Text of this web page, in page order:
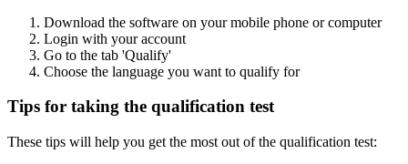
Download the software on your mobile phone or computer
Login with your account
Go to the tab 'Qualify'
Choose the language you want to qualify for
Tips for taking the qualification test
These tips will help you get the most out of the qualification test: